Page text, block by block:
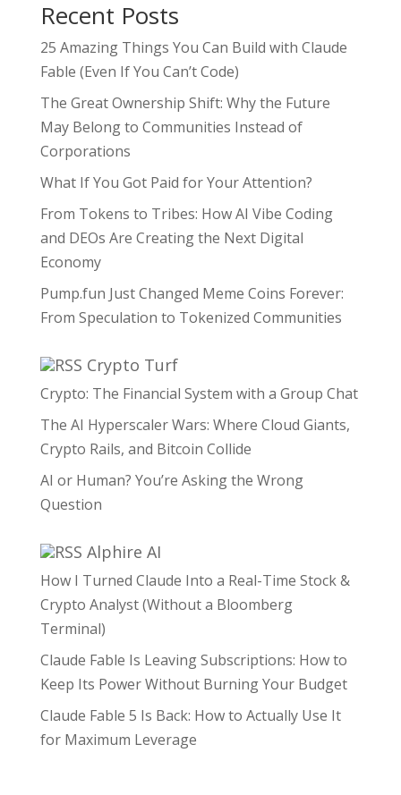
Recent Posts
25 Amazing Things You Can Build with Claude
Fable (Even If You Can’t Code)
The Great Ownership Shift: Why the Future
May Belong to Communities Instead of
Corporations
What If You Got Paid for Your Attention?
From Tokens to Tribes: How AI Vibe Coding
and DEOs Are Creating the Next Digital
Economy
Pump.fun Just Changed Meme Coins Forever:
From Speculation to Tokenized Communities
Crypto Turf
Crypto: The Financial System with a Group Chat
The AI Hyperscaler Wars: Where Cloud Giants,
Crypto Rails, and Bitcoin Collide
AI or Human? You’re Asking the Wrong
Question
Alphire AI
How I Turned Claude Into a Real-Time Stock &
Crypto Analyst (Without a Bloomberg
Terminal)
Claude Fable Is Leaving Subscriptions: How to
Keep Its Power Without Burning Your Budget
Claude Fable 5 Is Back: How to Actually Use It
for Maximum Leverage